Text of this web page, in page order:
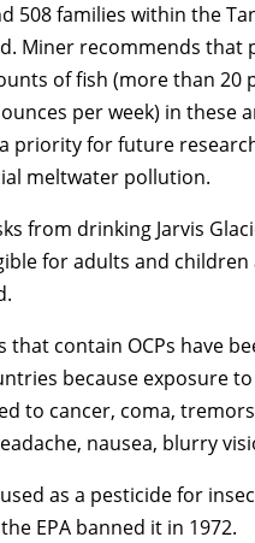
508 families within the
Miner recommends that
of fish (more than 20
per week) in these
priority for future
meltwater pollution.
from drinking Jarvis
for adults and children
that contain OCPs have
because exposure
to cancer, coma,
nausea, blurry
as a pesticide for
EPA banned it in 1972.